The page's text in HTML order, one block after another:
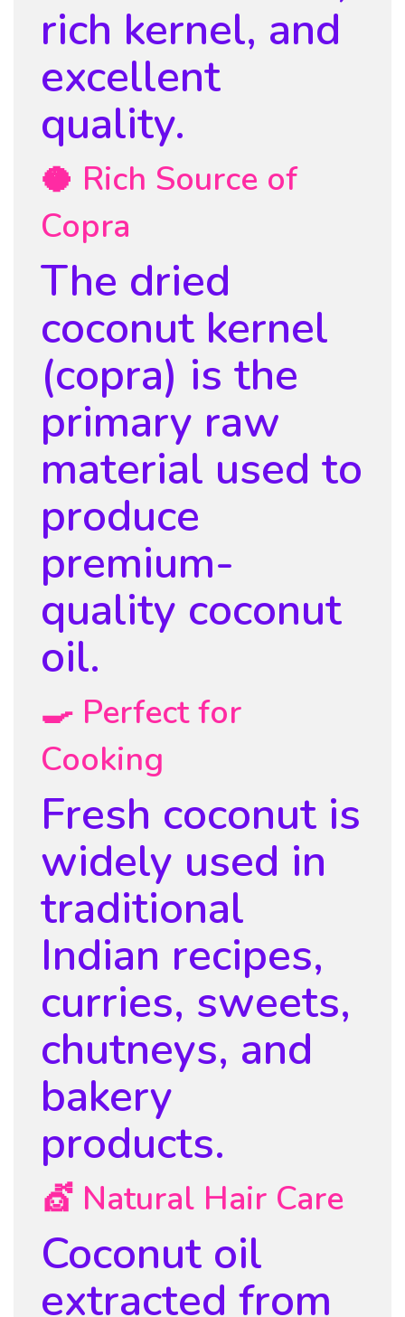
rich kernel, and
excellent
quality.
🥥 Rich Source of
Copra
The dried
coconut kernel
(copra) is the
primary raw
material used to
produce
premium-
quality coconut
oil.
🍳 Perfect for
Cooking
Fresh coconut is
widely used in
traditional
Indian recipes,
curries, sweets,
chutneys, and
bakery
products.
💇 Natural Hair Care
Coconut oil
extracted from